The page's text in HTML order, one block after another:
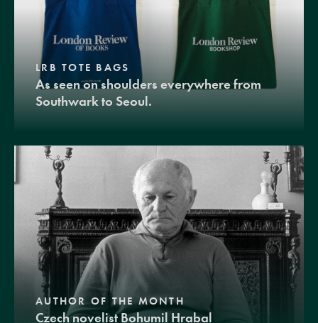
LRB TOTE BAGS
As seen on shoulders everywhere from
Southwark to Seoul.
AUTHOR OF THE MONTH
Czech novelist Bohumil Hrabal